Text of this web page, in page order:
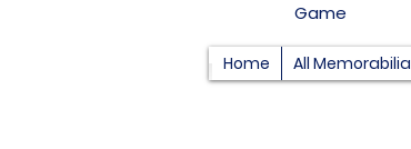
Game
Home All Memorabilia